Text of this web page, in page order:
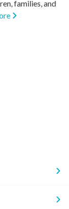
families, and